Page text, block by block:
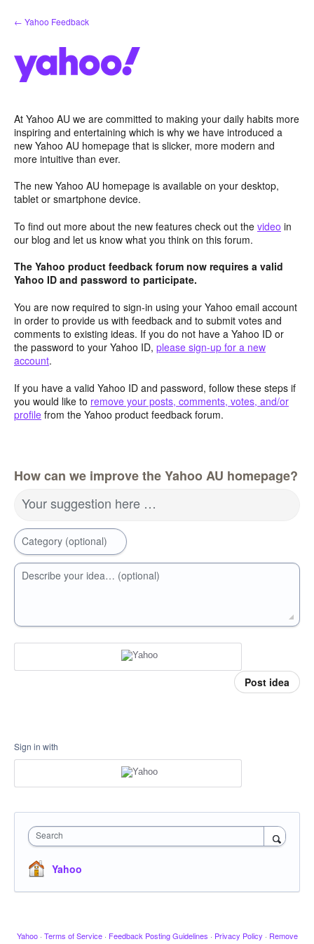
Skip
to
← Yahoo Feedback
At Yahoo AU we are committed to making your daily habits more
inspiring and entertaining which is why we have introduced a
new Yahoo AU homepage that is slicker, more modern and
more intuitive than ever.
The new Yahoo AU homepage is available on your desktop,
tablet or smartphone device.
To find out more about the new features check out the video in
our blog and let us know what you think on this forum.
The Yahoo product feedback forum now requires a valid
Yahoo ID and password to participate.
You are now required to sign-in using your Yahoo email account
in order to provide us with feedback and to submit votes and
comments to existing ideas. If you do not have a Yahoo ID or
the password to your Yahoo ID, please sign-up for a new
account.
If you have a valid Yahoo ID and password, follow these steps if
you would like to remove your posts, comments, votes, and/or
profile from the Yahoo product feedback forum.
How can we improve the Yahoo AU homepage?
Your suggestion here …
Category (optional)
Describe your idea… (optional)
Post idea
Sign in with
Search
Yahoo
Yahoo · Terms of Service · Feedback Posting Guidelines · Privacy Policy · Remove